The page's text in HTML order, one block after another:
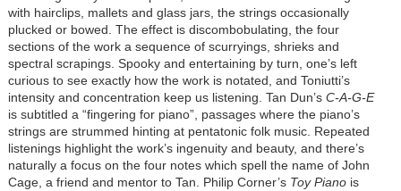
with hairclips, mallets and glass jars, the strings occasionally
plucked or bowed. The effect is discombobulating, the four
sections of the work a sequence of scurryings, shrieks and
spectral scrapings. Spooky and entertaining by turn, one’s left
curious to see exactly how the work is notated, and Toniutti’s
intensity and concentration keep us listening. Tan Dun’s C-A-G-E
is subtitled a “fingering for piano”, passages where the piano’s
strings are strummed hinting at pentatonic folk music. Repeated
listenings highlight the work’s ingenuity and beauty, and there’s
naturally a focus on the four notes which spell the name of John
Cage, a friend and mentor to Tan. Philip Corner’s Toy Pianois